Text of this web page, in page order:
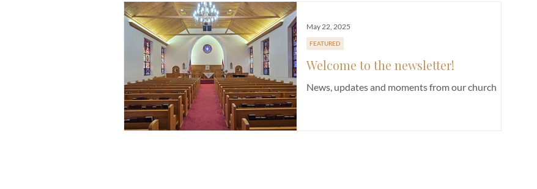
Welcome to the newsletter!
News, updates and moments from our church
FEATURED
May 22, 2025